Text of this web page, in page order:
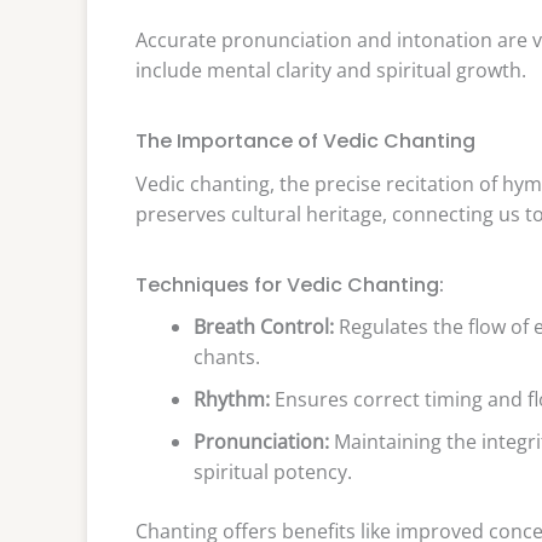
Accurate pronunciation and intonation are
include mental clarity and spiritual growth.
The Importance of Vedic Chanting
Vedic chanting, the precise recitation of
preserves cultural heritage, connecting us
Techniques for Vedic Chanting:
Breath Control: Regulates the flow of
chants.
Rhythm: Ensures correct timing and
Pronunciation: Maintaining the
spiritual potency.
Chanting offers benefits like improved